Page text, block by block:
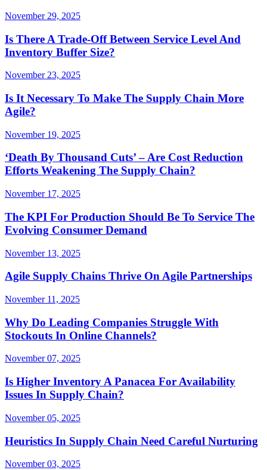
November 29, 2025
Is There A Trade-Off Between Service Level And
Inventory Buffer Size?
November 23, 2025
Is It Necessary To Make The Supply Chain More
Agile?
November 19, 2025
‘Death By Thousand Cuts’ – Are Cost Reduction
Efforts Weakening The Supply Chain?
November 17, 2025
The KPI For Production Should Be To Service The
Evolving Consumer Demand
November 13, 2025
Agile Supply Chains Thrive On Agile Partnerships
November 11, 2025
Why Do Leading Companies Struggle With
Stockouts In Online Channels?
November 07, 2025
Is Higher Inventory A Panacea For Availability
Issues In Supply Chain?
November 05, 2025
Heuristics In Supply Chain Need Careful Nurturing
November 03, 2025